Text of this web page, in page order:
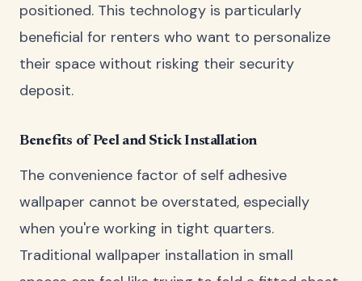
positioned. This technology is particularly
beneficial for renters who want to personalize
their space without risking their security
deposit.
Benefits of Peel and Stick Installation
The convenience factor of self adhesive
wallpaper cannot be overstated, especially
when you're working in tight quarters.
Traditional wallpaper installation in small